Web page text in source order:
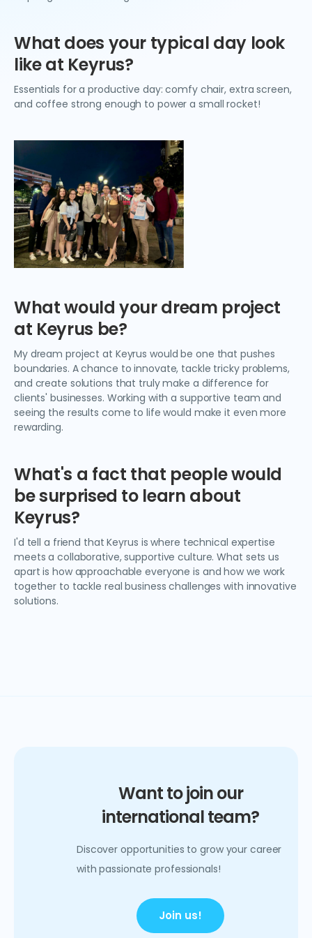
What does your typical day look
like at Keyrus?
Essentials for a productive day: comfy chair, extra screen,
and coffee strong enough to power a small rocket!
What would your dream project
at Keyrus be?
My dream project at Keyrus would be one that pushes
boundaries. A chance to innovate, tackle tricky problems,
and create solutions that truly make a difference for
clients' businesses. Working with a supportive team and
seeing the results come to life would make it even more
rewarding.
What's a fact that people would
be surprised to learn about
Keyrus?
I'd tell a friend that Keyrus is where technical expertise
meets a collaborative, supportive culture. What sets us
apart is how approachable everyone is and how we work
together to tackle real business challenges with innovative
solutions.
Want to join our
international team?
Discover opportunities to grow your career
with passionate professionals!
Join us!